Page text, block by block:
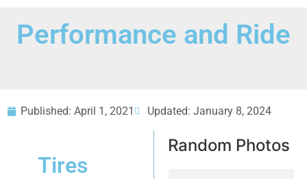
Performance and Ride
Published: April 1, 2021 Updated: January 8, 2024
Tires
Random Photos